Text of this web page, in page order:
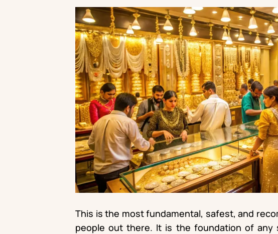
This is the most fundamental, safest, and
people out there. It is the foundation of any